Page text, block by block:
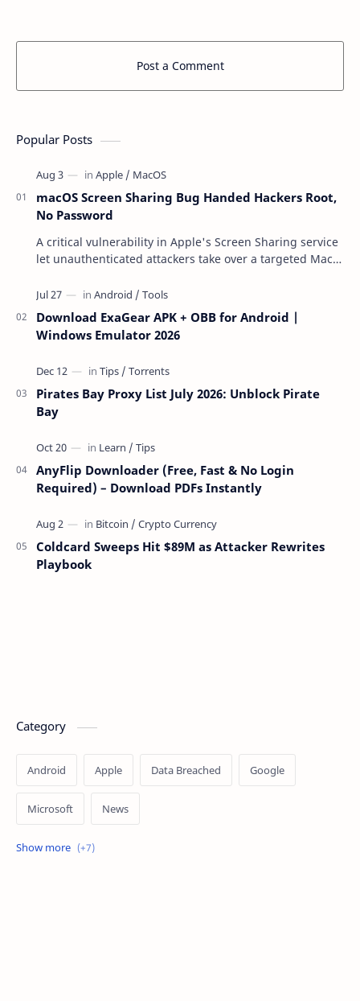
Post a Comment
Popular Posts
macOS Screen Sharing Bug Handed Hackers Root,
No Password
A critical vulnerability in Apple's Screen Sharing service
let unauthenticated attackers take over a targeted Mac
Download ExaGear APK + OBB for Android |
Windows Emulator 2026
Pirates Bay Proxy List July 2026: Unblock Pirate
Bay
AnyFlip Downloader (Free, Fast & No Login
Required) – Download PDFs Instantly
Coldcard Sweeps Hit $89M as Attacker Rewrites
Playbook
Category
Android Apple Data Breached Google
Microsoft News
OpenAI Ransomware